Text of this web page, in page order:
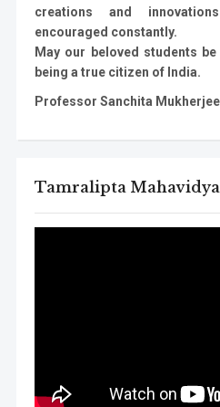
creations and
encouraged constantly.
May our beloved students
being a true citizen of India.
Professor Sanchita Mukherjee
Tamralipta